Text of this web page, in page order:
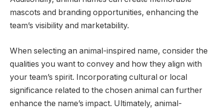
mascots and branding opportunities, enhancing the
team’s visibility and marketability.
When selecting an animal-inspired name, consider the
qualities you want to convey and how they align with
your team’s spirit. Incorporating cultural or local
significance related to the chosen animal can further
enhance the name’s impact. Ultimately, animal-